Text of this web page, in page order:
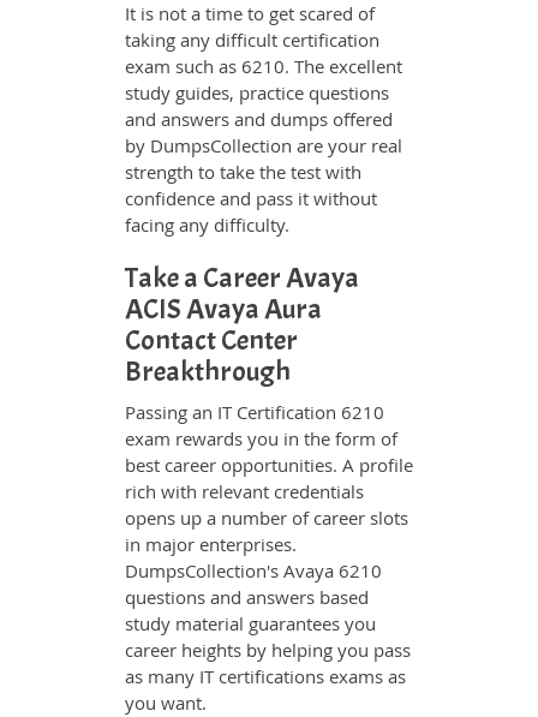
It is not a time to get scared of
taking any difficult certification
exam such as 6210. The excellent
study guides, practice questions
and answers and dumps offered
by DumpsCollection are your real
strength to take the test with
confidence and pass it without
facing any difficulty.
Take a Career Avaya
ACIS Avaya Aura
Contact Center
Breakthrough
Passing an IT Certification 6210
exam rewards you in the form of
best career opportunities. A profile
rich with relevant credentials
opens up a number of career slots
in major enterprises.
DumpsCollection's Avaya 6210
questions and answers based
study material guarantees you
career heights by helping you pass
as many IT certifications exams as
you want.